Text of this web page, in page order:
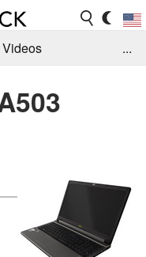
Videos
...